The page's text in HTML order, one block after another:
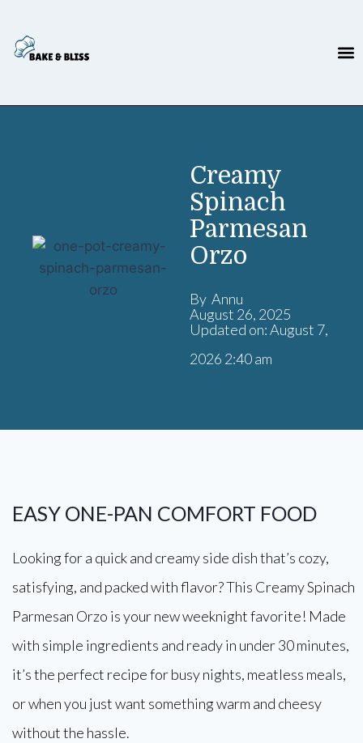
Creamy
Spinach
Parmesan
Orzo
By Annu
August 26, 2025
Updated on: August 7,
2026 2:40 am
EASY ONE-PAN COMFORT FOOD
Looking for a quick and creamy side dish that’s cozy,
satisfying, and packed with flavor? This Creamy Spinach
Parmesan Orzo is your new weeknight favorite! Made
with simple ingredients and ready in under 30 minutes,
it’s the perfect recipe for busy nights, meatless meals,
or when you just want something warm and cheesy
without the hassle.